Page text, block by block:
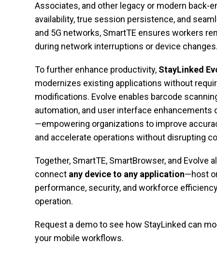
Associates, and other legacy or modern back-
availability, true session persistence, and
and 5G networks, SmartTE ensures workers
during network interruptions or device changes.
To further enhance productivity, StayLinked
modernizes existing applications without
modifications. Evolve enables barcode
automation, and user interface enhancements
—empowering organizations to improve
and accelerate operations without disrupting
Together, SmartTE, SmartBrowser, and Evolve
connect any device to any application—host
performance, security, and workforce
operation.
Request a demo to see how StayLinked can
your mobile workflows.